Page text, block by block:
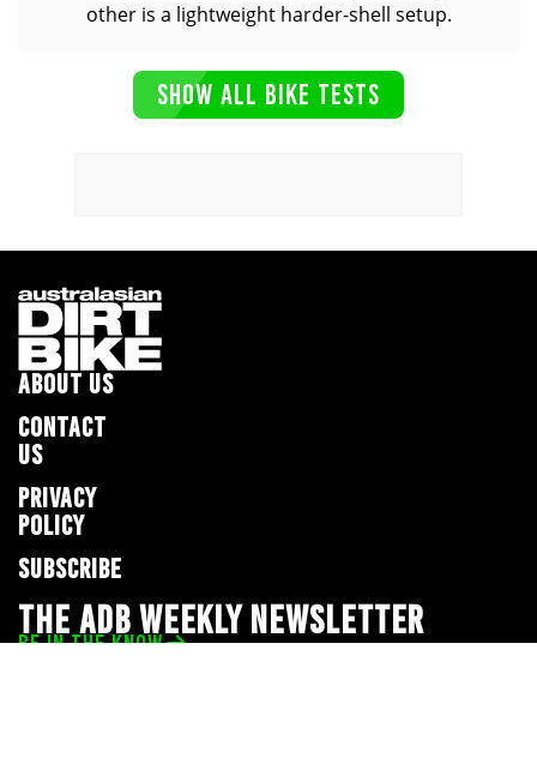
other is a lightweight harder-shell setup.
SHOW ALL BIKE TESTS
ABOUT US
CONTACT
US
PRIVACY
POLICY
SUBSCRIBE
THE ADB WEEKLY NEWSLETTER
BE IN THE KNOW